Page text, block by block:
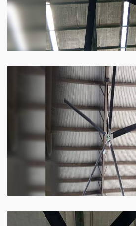
Heli Fan
Keeping your facility cool
has never been easier.
Know more
Big Ceiling Fan